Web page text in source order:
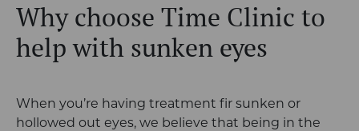
Why choose Time Clinic to
help with sunken eyes
When you’re having treatment fir sunken or
hollowed out eyes, we believe that being in the